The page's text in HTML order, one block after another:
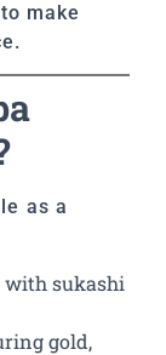
make
as a
with sukashi
gold,